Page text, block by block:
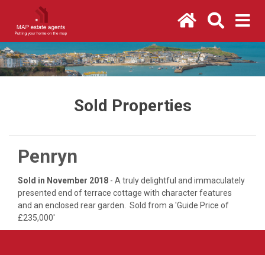
Sold Properties
Penryn
Sold in November 2018 - A truly delightful and immaculately
presented end of terrace cottage with character features
and an enclosed rear garden. Sold from a 'Guide Price of
£235,000'